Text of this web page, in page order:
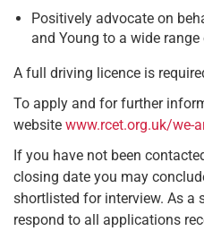
Positively advocate on
and Young to a wide
A full driving licence is
To apply and for further
website www.rcet.org.uk/we-
If you have not been
closing date you may
shortlisted for interview. As a
respond to all applications